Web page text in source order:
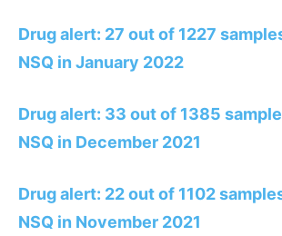
Drug alert: 27 out of 1227
NSQ in January 2022
Drug alert: 33 out of 1385
NSQ in December 2021
Drug alert: 22 out of 1102
NSQ in November 2021